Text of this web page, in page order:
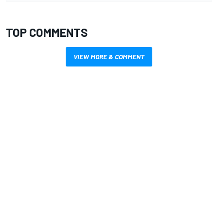
TOP COMMENTS
VIEW MORE & COMMENT